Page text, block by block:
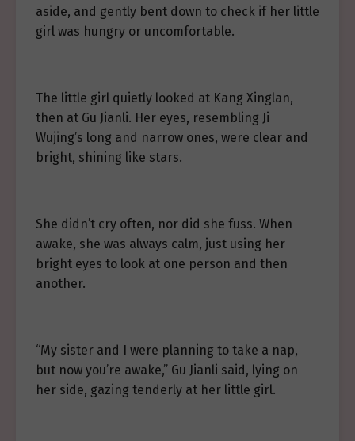
aside, and gently bent down to check if her little
girl was hungry or uncomfortable.
The little girl quietly looked at Kang Xinglan,
then at Gu Jianli. Her eyes, resembling Ji
Wujing’s long and narrow ones, were clear and
bright, shining like stars.
She didn’t cry often, nor did she fuss. When
awake, she was always calm, just using her
bright eyes to look at one person and then
another.
“My sister and I were planning to take a nap,
but now you’re awake,” Gu Jianli said, lying on
her side, gazing tenderly at her little girl.